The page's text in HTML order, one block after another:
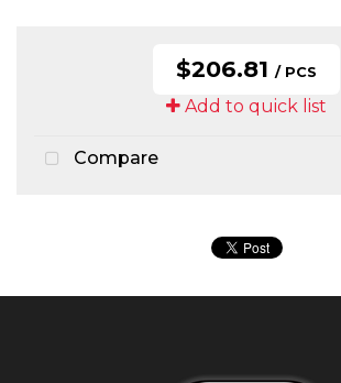
$206.81 / PCS
Add to quick list
Compare